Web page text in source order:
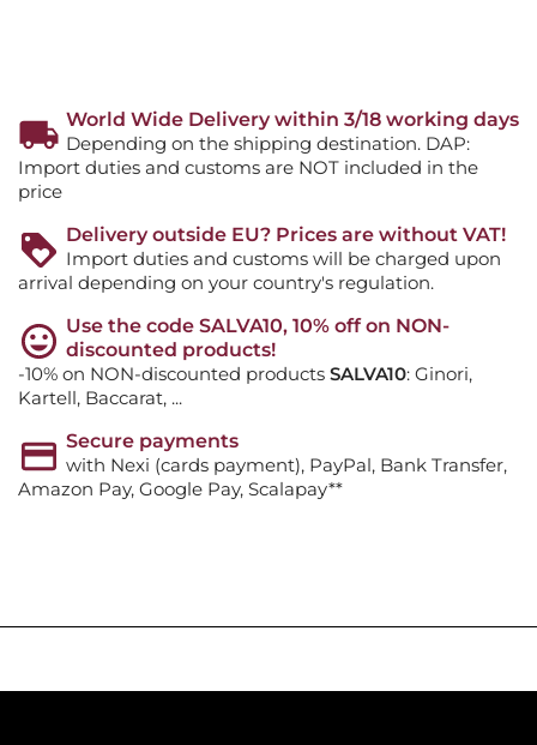
World Wide Delivery within 3/18 working days
Depending on the shipping destination. DAP:
Import duties and customs are NOT included in the
price
Delivery outside EU? Prices are without VAT!
Import duties and customs will be charged upon
arrival depending on your country's regulation.
Use the code SALVA10, 10% off on NON-
discounted products!
-10% on NON-discounted products SALVA10: Ginori,
Kartell, Baccarat, ...
Secure payments
with Nexi (cards payment), PayPal, Bank Transfer,
Amazon Pay, Google Pay, Scalapay**